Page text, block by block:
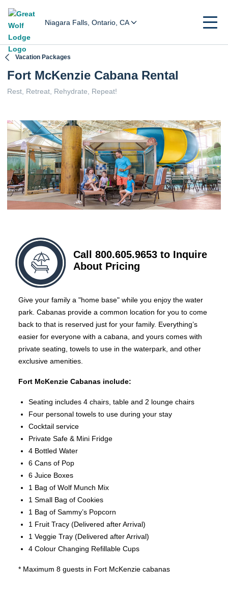
Niagara Falls, Ontario, CA
Vacation Packages
Fort McKenzie Cabana Rental
Rest, Retreat, Rehydrate, Repeat!
Call 800.605.9653 to Inquire
About Pricing
Give your family a "home base" while you enjoy the water
park. Cabanas provide a common location for you to come
back to that is reserved just for your family. Everything’s
easier for everyone with a cabana, and yours comes with
private seating, towels to use in the waterpark, and other
exclusive amenities.
Fort McKenzie Cabanas include:
Seating includes 4 chairs, table and 2 lounge chairs
Four personal towels to use during your stay
Cocktail service
Private Safe & Mini Fridge
4 Bottled Water
6 Cans of Pop
6 Juice Boxes
1 Bag of Wolf Munch Mix
1 Small Bag of Cookies
1 Bag of Sammy’s Popcorn
1 Fruit Tracy (Delivered after Arrival)
1 Veggie Tray (Delivered after Arrival)
4 Colour Changing Refillable Cups
* Maximum 8 guests in Fort McKenzie cabanas